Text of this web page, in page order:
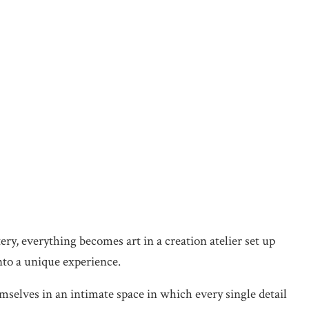
everything becomes art in a creation atelier set up
a unique experience.
in an intimate space in which every single detail